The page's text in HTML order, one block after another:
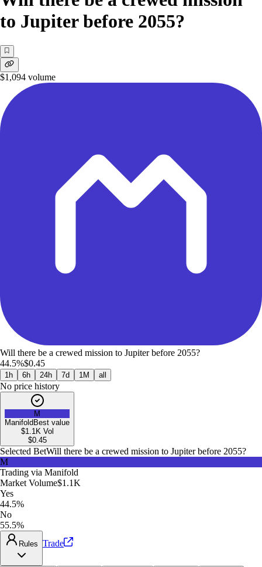
to Jupiter before 2055?
$1,094 volume
Will there be a crewed mission to Jupiter before 2055?
44.5%$0.45
1h 6h 24h 7d 1M all
No price history
M
Manifold Best value
$1.1K Vol
$0.45
Selected BetWill there be a crewed mission to Jupiter before 2055?
M
Trading via Manifold
Market Volume$1.1K
Yes
44.5%
No
55.5%
Rules Trade